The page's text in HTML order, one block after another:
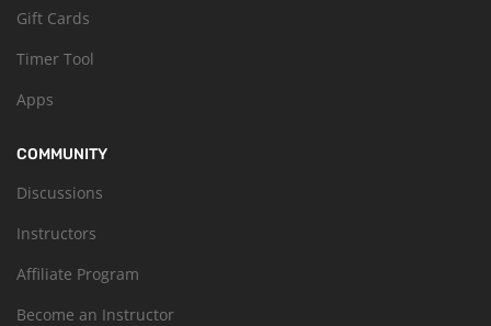
Gift Cards
Timer Tool
Apps
COMMUNITY
Discussions
Instructors
Affiliate Program
Become an Instructor